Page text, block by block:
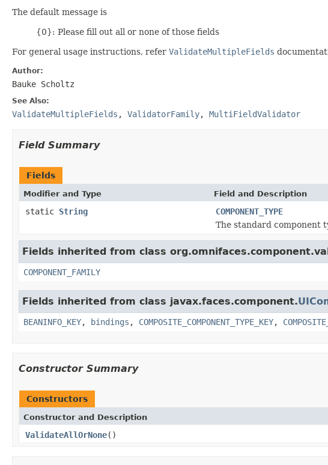
The default message is
{0}: Please fill out all or none of those fields
For general usage instructions, refer ValidateMultipleFields
Author:
Bauke Scholtz
See Also:
ValidateMultipleFields , ValidatorFamily, MultiFieldValidator
Field Summary
Fields
Modifier and Type Field and Description
static String
COMPONENT_TYPE
The standard component
Fields inherited from class
COMPONENT_FAMILY
Fields inherited from class javax.faces.component.
BEANINFO_KEY, bindings , COMPOSITE_COMPONENT_TYPE_KEY,
Constructor Summary
Constructors
Constructor and Description
ValidateAllOrNone()